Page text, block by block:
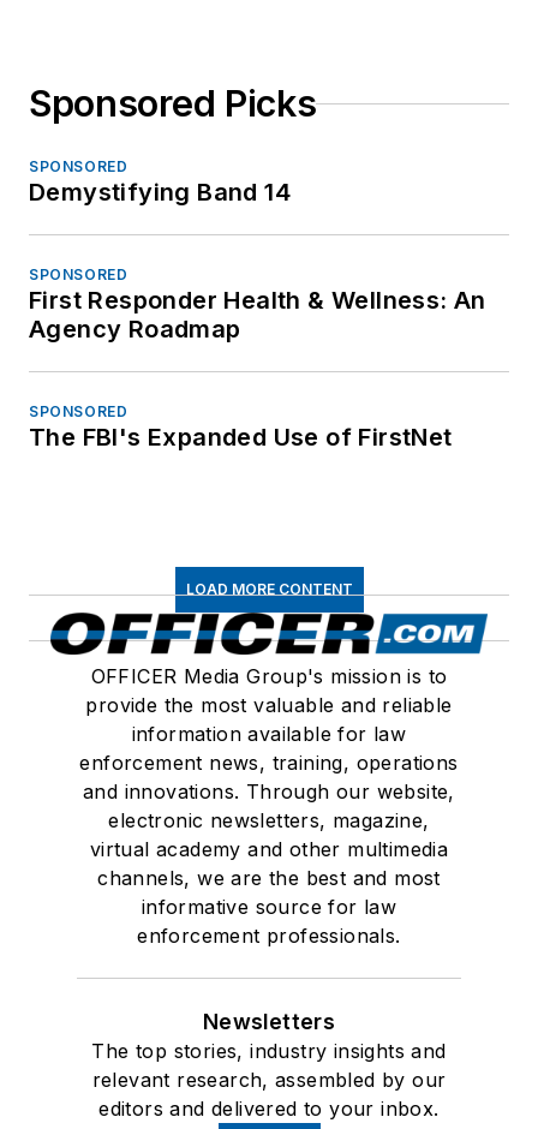
Sponsored Picks
SPONSORED
Demystifying Band 14
SPONSORED
First Responder Health & Wellness: An
Agency Roadmap
SPONSORED
The FBI's Expanded Use of FirstNet
LOAD MORE CONTENT
OFFICER Media Group's mission is to
provide the most valuable and reliable
information available for law
enforcement news, training, operations
and innovations. Through our website,
electronic newsletters, magazine,
virtual academy and other multimedia
channels, we are the best and most
informative source for law
enforcement professionals.
Newsletters
The top stories, industry insights and
relevant research, assembled by our
editors and delivered to your inbox.